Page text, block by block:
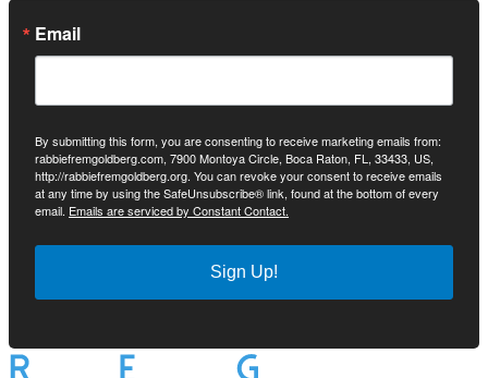
Email
By submitting this form, you are consenting to receive marketing emails from:
rabbiefremgoldberg.com, 7900 Montoya Circle, Boca Raton, FL, 33433, US,
http://rabbiefremgoldberg.org. You can revoke your consent to receive emails
at any time by using the SafeUnsubscribe® link, found at the bottom of every
email. Emails are serviced by Constant Contact.
Sign Up!